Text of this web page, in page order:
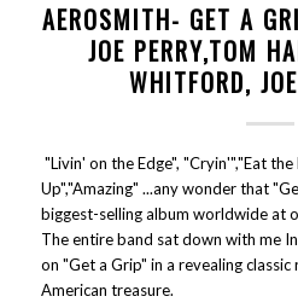
AEROSMITH- GET A
JOE PERRY,TOM
WHITFORD,
"Livin' on the Edge", "Cryin'","Eat the
Up","Amazing" ...any wonder that
biggest-selling album worldwide at
The entire band sat down with me
on "Get a Grip" in a revealing
American treasure.